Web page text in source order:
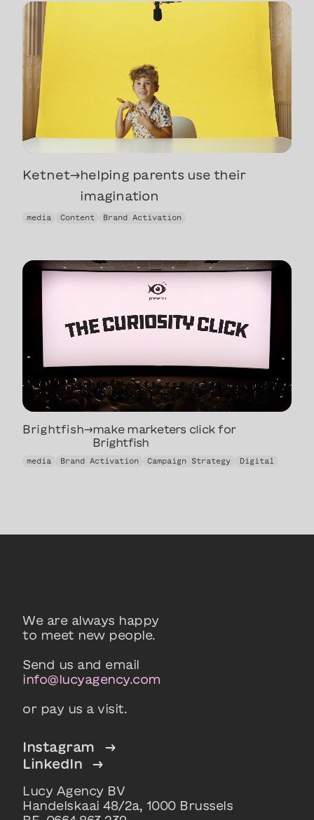
Ketnet→helping parents use their
imagination
helping parents use their
media Content Brand Activation
Brightfish→make marketers click for
Brightfish
make marketers click for
media Brand Activation Campaign Strategy Digital
We are always happy
to meet new people.
Send us and email
info@lucyagency.com
or pay us a visit.
Instagram
→
LinkedIn
→
Lucy Agency BV
Handelskaai 48/2a, 1000 Brussels